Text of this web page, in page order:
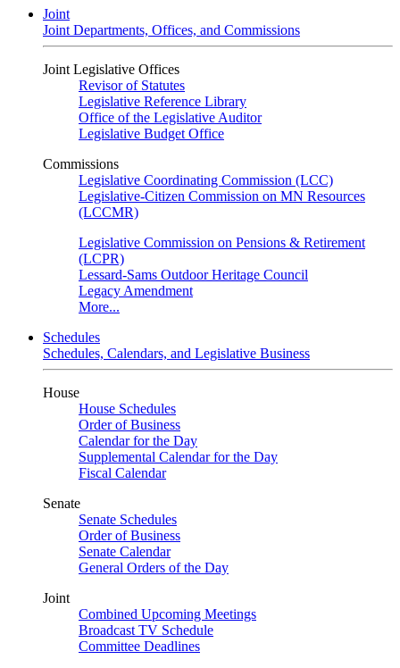
Joint
Joint Departments, Offices, and Commissions
Joint Legislative Offices
Revisor of Statutes
Legislative Reference Library
Office of the Legislative Auditor
Legislative Budget Office
Commissions
Legislative Coordinating Commission (LCC)
Legislative-Citizen Commission on MN Resources
(LCCMR)
Legislative Commission on Pensions & Retirement
(LCPR)
Lessard-Sams Outdoor Heritage Council
Legacy Amendment
More...
Schedules
Schedules, Calendars, and Legislative Business
House
House Schedules
Order of Business
Calendar for the Day
Supplemental Calendar for the Day
Fiscal Calendar
Senate
Senate Schedules
Order of Business
Senate Calendar
General Orders of the Day
Joint
Combined Upcoming Meetings
Broadcast TV Schedule
Committee Deadlines